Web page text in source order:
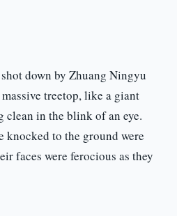
down by Zhuang Ningyu
treetop, like a giant
clean in the blink of an eye.
knocked to the ground were
faces were ferocious as they